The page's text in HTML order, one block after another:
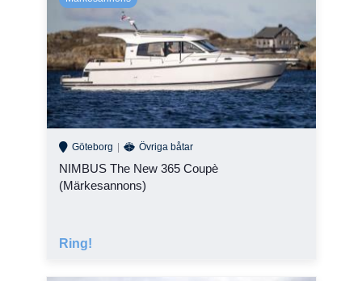
High-tech production facilities, vacuum infusion technology,
sandwich laminate, attention to detail and genuine craftsmanship.
You really do feel the difference.
Safety always comes first
Boats built to the highest standards, carefully developed and
tested to optimize your experience at sea. You can sense it, and
you get certified proof it’s true.
Göteborg Övriga båtar
NIMBUS The New 365 Coupè
(Märkesannons)
Ring!